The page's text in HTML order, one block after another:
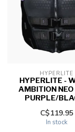
HYPERLITE
HYPERLITE -
AMBITION NEO
PURPLE/
C$119.95
In stock